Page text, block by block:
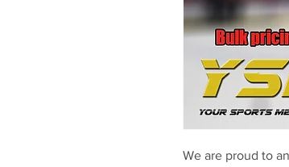
We are proud to